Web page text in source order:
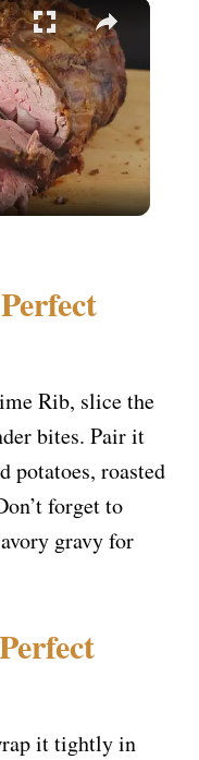
Rib, slice the
bites. Pair it
potatoes, roasted
forget to
gravy for
it tightly in